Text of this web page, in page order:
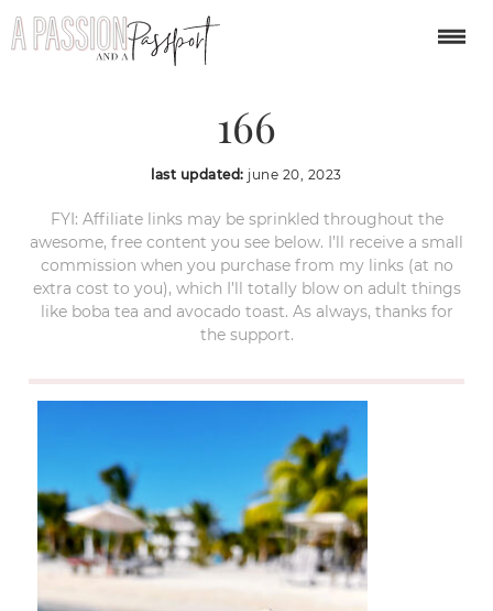
caye-caulker-belize-
166
last updated: june 20, 2023
FYI: Affiliate links may be sprinkled throughout the
awesome, free content you see below. I’ll receive a small
commission when you purchase from my links (at no
extra cost to you), which I’ll totally blow on adult things
like boba tea and avocado toast. As always, thanks for
the support.